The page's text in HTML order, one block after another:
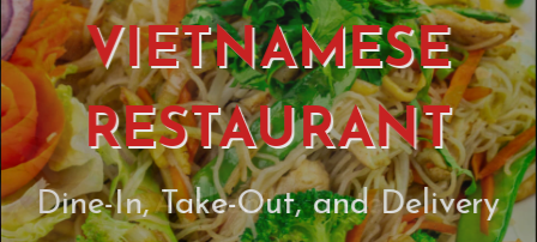
VIETNAMESE
RESTAURANT
Dine-In, Take-Out, and Delivery